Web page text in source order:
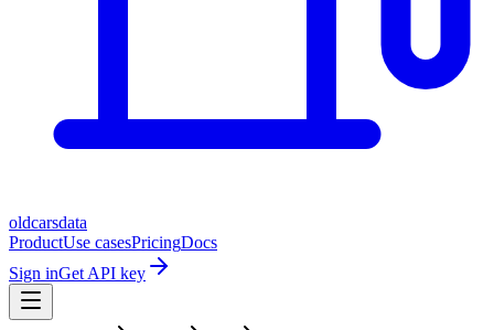
oldcarsdata
ProductUse casesPricingDocs
Sign inGet API key